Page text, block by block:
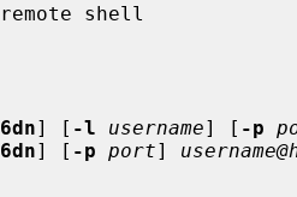
shell
] [ -l username] [ -p
] [ -p port]